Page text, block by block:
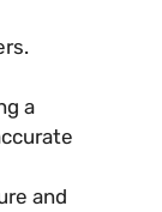
a
and